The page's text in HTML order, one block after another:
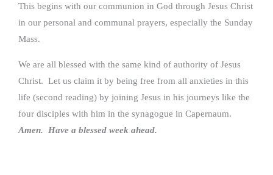
This begins with our communion in God through Jesus Christ
in our personal and communal prayers, especially the Sunday
Mass.
We are all blessed with the same kind of authority of Jesus
Christ. Let us claim it by being free from all anxieties in this
life (second reading) by joining Jesus in his journeys like the
four disciples with him in the synagogue in Capernaum.
Amen. Have a blessed week ahead.